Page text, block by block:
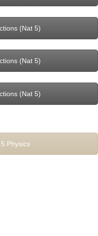
(Nat 5)
(Nat 5)
(Nat 5)
Physics